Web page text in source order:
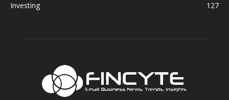
Investing
127